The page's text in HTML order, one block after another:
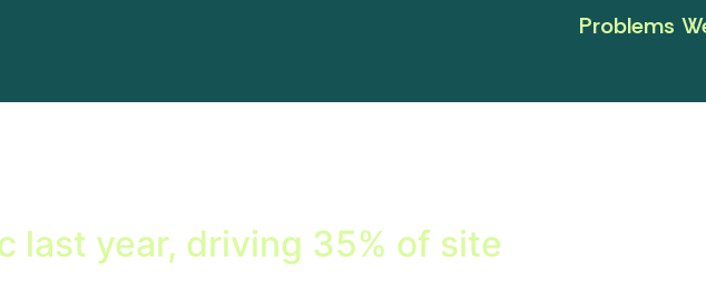
Problems
last year, driving 35% of site